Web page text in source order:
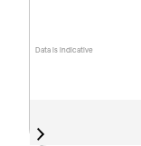
Data is indicative